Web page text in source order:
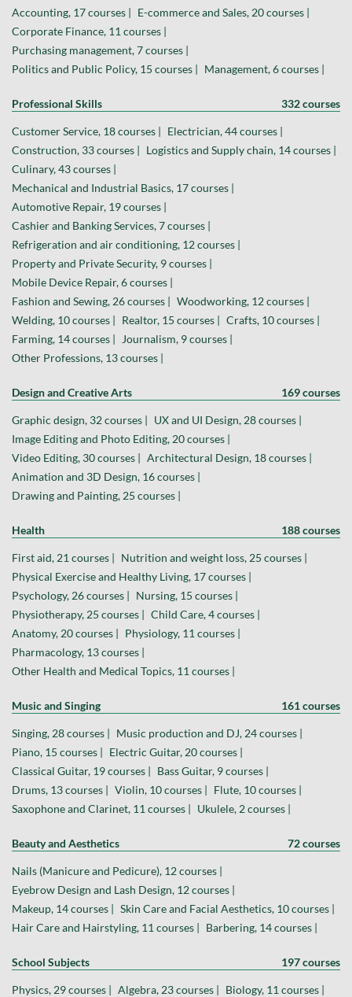
Accounting, 17 courses | E-commerce and Sales, 20 courses |
Corporate Finance, 11 courses |
Purchasing management, 7 courses |
Politics and Public Policy, 15 courses | Management, 6 courses |
Professional Skills 332 courses
Customer Service, 18 courses | Electrician, 44 courses |
Construction, 33 courses | Logistics and Supply chain, 14 courses |
Culinary, 43 courses |
Mechanical and Industrial Basics, 17 courses |
Automotive Repair, 19 courses |
Cashier and Banking Services, 7 courses |
Refrigeration and air conditioning, 12 courses |
Property and Private Security, 9 courses |
Mobile Device Repair, 6 courses |
Fashion and Sewing, 26 courses | Woodworking, 12 courses |
Welding, 10 courses | Realtor, 15 courses | Crafts, 10 courses |
Farming, 14 courses |
Journalism, 9 courses |
Other Professions, 13 courses |
Design and Creative Arts 169 courses
Graphic design, 32 courses | UX and UI Design, 28 courses |
Image Editing and Photo Editing, 20 courses |
Video Editing, 30 courses | Architectural Design, 18 courses |
Animation and 3D Design, 16 courses |
Drawing and Painting, 25 courses |
Health 188 courses
First aid, 21 courses | Nutrition and weight loss, 25 courses |
Physical Exercise and Healthy Living, 17 courses |
Psychology, 26 courses | Nursing, 15 courses |
Physiotherapy, 25 courses | Child Care, 4 courses |
Anatomy, 20 courses | Physiology, 11 courses |
Pharmacology, 13 courses |
Other Health and Medical Topics, 11 courses |
Music and Singing 161 courses
Singing, 28 courses | Music production and DJ, 24 courses |
Piano, 15 courses | Electric Guitar, 20 courses |
Classical Guitar, 19 courses | Bass Guitar, 9 courses |
Drums, 13 courses | Violin, 10 courses | Flute, 10 courses |
Saxophone and Clarinet, 11 courses | Ukulele, 2 courses |
Beauty and Aesthetics 72 courses
Nails (Manicure and Pedicure), 12 courses |
Eyebrow Design and Lash Design, 12 courses |
Makeup, 14 courses | Skin Care and Facial Aesthetics, 10 courses |
Hair Care and Hairstyling, 11 courses | Barbering, 14 courses |
School Subjects 197 courses
Physics, 29 courses | Algebra, 23 courses | Biology, 11 courses |